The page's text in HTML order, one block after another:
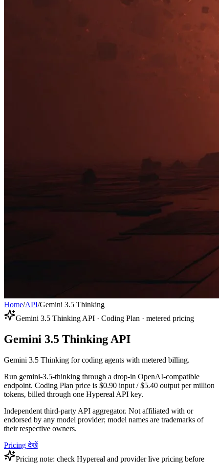
Home/API/Gemini 3.5 Thinking
Gemini 3.5 Thinking API · Coding Plan · metered pricing
Gemini 3.5 Thinking API
Gemini 3.5 Thinking for coding agents with metered billing.
Run gemini-3.5-thinking through a drop-in OpenAI-compatible
endpoint. Coding Plan price is $0.90 input / $5.40 output per million
tokens, billed through one Hypereal API key.
Independent third-party API aggregator. Not affiliated with or
endorsed by any model provider; model names are trademarks of
their respective owners.
Pricing देखें
Pricing note: check Hypereal and provider live pricing before